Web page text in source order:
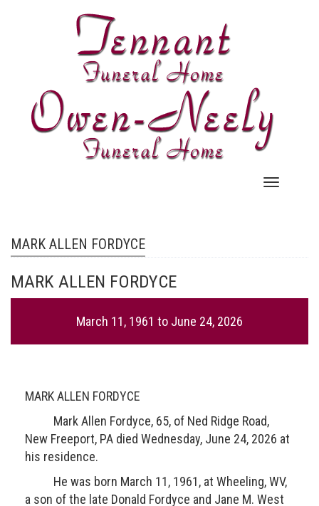
navigation
MARK ALLEN FORDYCE
MARK ALLEN FORDYCE
March 11, 1961 to June 24, 2026
MARK ALLEN FORDYCE
Mark Allen Fordyce, 65, of Ned Ridge Road,
New Freeport, PA died Wednesday, June 24, 2026 at
his residence.
He was born March 11, 1961, at Wheeling, WV,
a son of the late Donald Fordyce and Jane M. West